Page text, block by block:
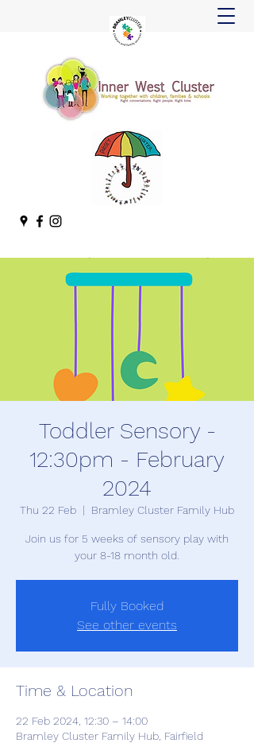
Toddler Sensory -
12:30pm - February
2024
Thu 22 Feb
  |
Bramley Cluster Family Hub
Join us for 5 weeks of sensory play with
your 8-18 month old.
Fully Booked
See other events
Time & Location
22 Feb 2024, 12:30 – 14:00
Bramley Cluster Family Hub, Fairfield